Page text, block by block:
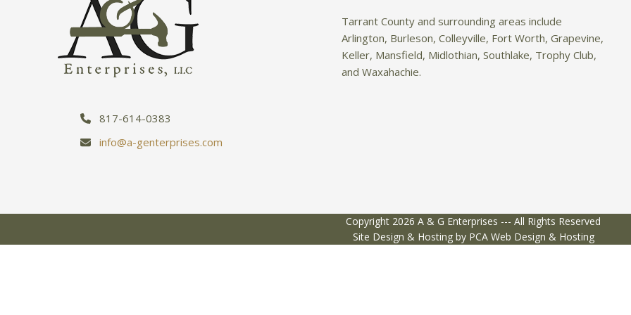
817-614-0383
info@a-genterprises.com
Tarrant County and surrounding areas include
Arlington, Burleson, Colleyville, Fort Worth, Grapevine,
Keller, Mansfield, Midlothian, Southlake, Trophy Club,
and Waxahachie.
Copyright 2026 A & G Enterprises --- All Rights Reserved
Site Design & Hosting by PCA Web Design & Hosting